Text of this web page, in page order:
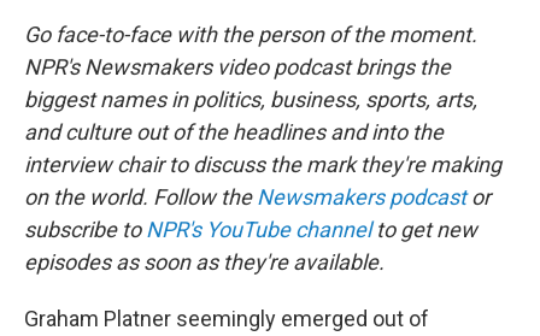
Go face-to-face with the person of the moment.
NPR's Newsmakers video podcast brings the
biggest names in politics, business, sports, arts,
and culture out of the headlines and into the
interview chair to discuss the mark they're making
on the world. Follow theNewsmakers podcastor
subscribe toNPR's YouTube channelto get new
episodes as soon as they're available.
Graham Platner seemingly emerged out of